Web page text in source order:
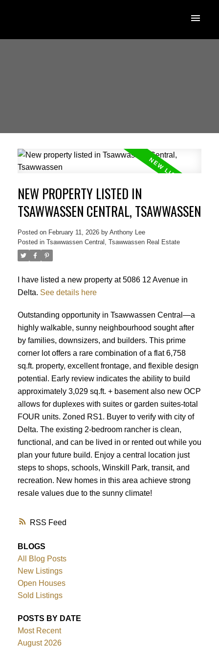
RSS
NEW PROPERTY LISTED IN
TSAWWASSEN CENTRAL, TSAWWASSEN
Posted on February 11, 2026 by Anthony Lee
Posted in Tsawwassen Central, Tsawwassen Real Estate
I have listed a new property at 5086 12 Avenue in
Delta. See details here
Outstanding opportunity in Tsawwassen Central—a
highly walkable, sunny neighbourhood sought after
by families, downsizers, and builders. This prime
corner lot offers a rare combination of a flat 6,758
sq.ft. property, excellent frontage, and flexible design
potential. Early review indicates the ability to build
approximately 3,029 sq.ft. + basement also new OCP
allows for duplexes with suites or garden suites-total
FOUR units. Zoned RS1. Buyer to verify with city of
Delta. The existing 2-bedroom rancher is clean,
functional, and can be lived in or rented out while you
plan your future build. Enjoy a central location just
steps to shops, schools, Winskill Park, transit, and
recreation. New homes in this area achieve strong
resale values due to the sunny climate!
BLOGS
All Blog Posts
New Listings
Open Houses
Sold Listings
POSTS BY DATE
Most Recent
August 2026